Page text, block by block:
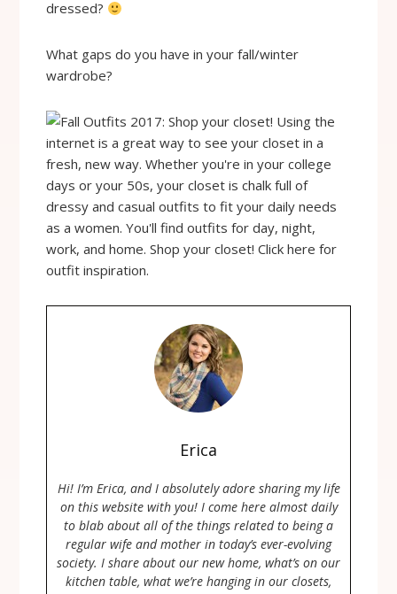
dressed?
What gaps do you have in your fall/winter
wardrobe?
Erica
Hi! I’m Erica, and I absolutely adore sharing my life
on this website with you! I come here almost daily
to blab about all of the things related to being a
regular wife and mother in today’s ever-evolving
society. I share about our new home, what’s on our
kitchen table, what we’re hanging in our closets,